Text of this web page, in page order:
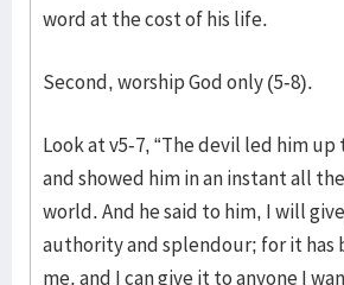
word at the cost of his life.
Second, worship God only (5-8).
Look at v5-7, “The devil led him up
and showed him in an instant all
world. And he said to him, I will
authority and splendour; for it has
me, and I can give it to anyone I